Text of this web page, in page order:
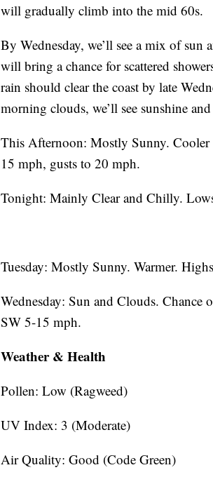
will gradually climb into the mid 60s.
By Wednesday, we’ll see a mix of
will bring a chance for scattered
rain should clear the coast by late
morning clouds, we’ll see sunshine
This Afternoon: Mostly Sunny.
15 mph, gusts to 20 mph.
Tonight: Mainly Clear and Chilly.
Tuesday: Mostly Sunny. Warmer.
Wednesday: Sun and Clouds.
SW 5-15 mph.
Weather & Health
Pollen: Low (Ragweed)
UV Index: 3 (Moderate)
Air Quality: Good (Code Green)